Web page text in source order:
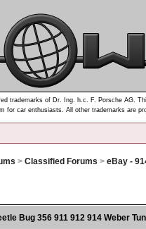
trademarks of Dr. Ing. h.c. F. Porsche AG.
for car enthusiasts. All other trademarks are
>Classified Forums >eBay -
Bug 356 911 912 914 Weber